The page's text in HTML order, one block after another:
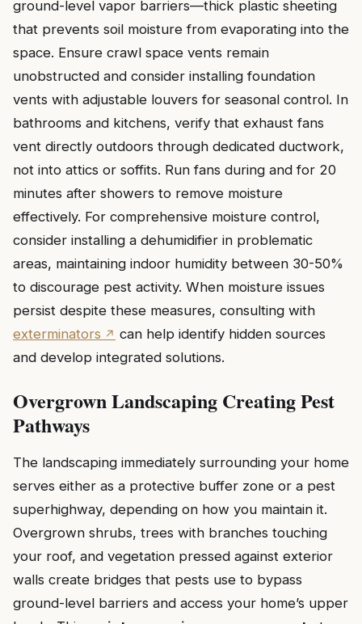
ground-level vapor barriers—thick plastic sheeting
that prevents soil moisture from evaporating into the
space. Ensure crawl space vents remain
unobstructed and consider installing foundation
vents with adjustable louvers for seasonal control. In
bathrooms and kitchens, verify that exhaust fans
vent directly outdoors through dedicated ductwork,
not into attics or soffits. Run fans during and for 20
minutes after showers to remove moisture
effectively. For comprehensive moisture control,
consider installing a dehumidifier in problematic
areas, maintaining indoor humidity between 30-50%
to discourage pest activity. When moisture issues
persist despite these measures, consulting with
exterminators
can help identify hidden sources
and develop integrated solutions.
Overgrown Landscaping Creating Pest
Pathways
The landscaping immediately surrounding your home
serves either as a protective buffer zone or a pest
superhighway, depending on how you maintain it.
Overgrown shrubs, trees with branches touching
your roof, and vegetation pressed against exterior
walls create bridges that pests use to bypass
ground-level barriers and access your home’s upper